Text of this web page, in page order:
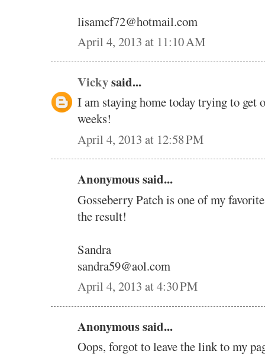
lisamcf72@hotmail.com
April 4, 2013 at 11:10 AM
Vickysaid...
I am staying home today trying to get
weeks!
April 4, 2013 at 12:58 PM
Anonymous said...
Gosseberry Patch is one of my
the result!
Sandra
sandra59@aol.com
April 4, 2013 at 4:30 PM
Anonymous said...
Oops, forgot to leave the link to my